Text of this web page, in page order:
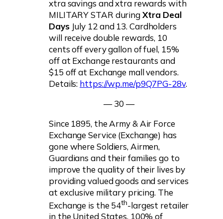
xtra savings and xtra rewards with
MILITARY STAR duringXtra Deal
DaysJuly 12 and 13. Cardholders
will receive double rewards, 10
cents off every gallon of fuel, 15%
off at Exchange restaurants and
$15 off at Exchange mall vendors.
Details: https://wp.me/p9Q7PG-28v.
— 30 —
Since 1895, the Army & Air Force
Exchange Service (Exchange) has
gone where Soldiers, Airmen,
Guardians and their families go to
improve the quality of their lives by
providing valued goods and services
at exclusive military pricing. The
Exchange is the 54th-largest retailer
in the United States. 100% of